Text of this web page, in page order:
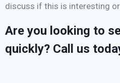
discuss if this is interesting or
Are you looking to
quickly? Call us